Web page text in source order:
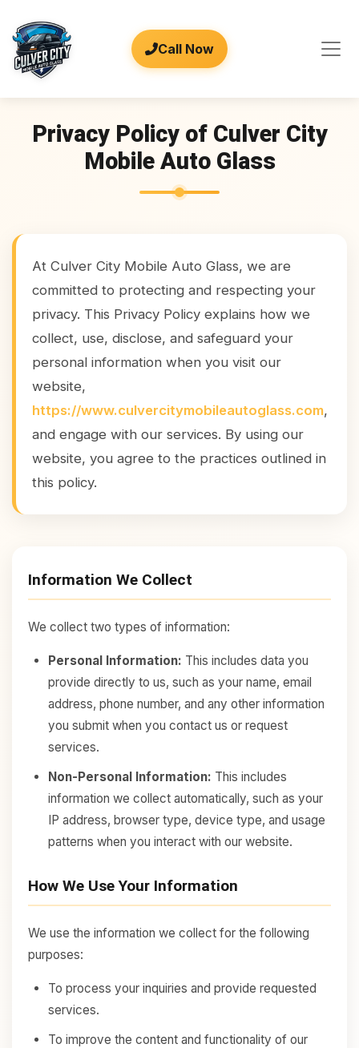
Call Now
Privacy Policy of Culver City
Mobile Auto Glass
At Culver City Mobile Auto Glass, we are
committed to protecting and respecting your
privacy. This Privacy Policy explains how we
collect, use, disclose, and safeguard your
personal information when you visit our
website,
https://www.culvercitymobileautoglass.com,
and engage with our services. By using our
website, you agree to the practices outlined in
this policy.
Information We Collect
We collect two types of information:
Personal Information: This includes data you
provide directly to us, such as your name, email
address, phone number, and any other information
you submit when you contact us or request
services.
Non-Personal Information: This includes
information we collect automatically, such as your
IP address, browser type, device type, and usage
patterns when you interact with our website.
How We Use Your Information
We use the information we collect for the following
purposes:
To process your inquiries and provide requested
services.
To improve the content and functionality of our